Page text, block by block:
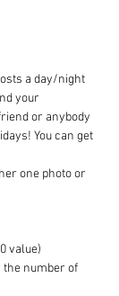
a day/night
your
or anybody
You can get
one photo or
value)
the number of